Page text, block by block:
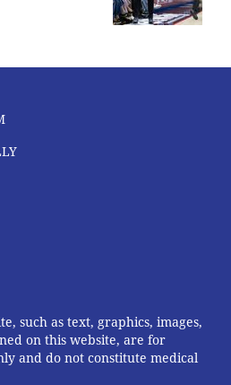
such as text, graphics, images,
on this website, are for
and do not constitute medical